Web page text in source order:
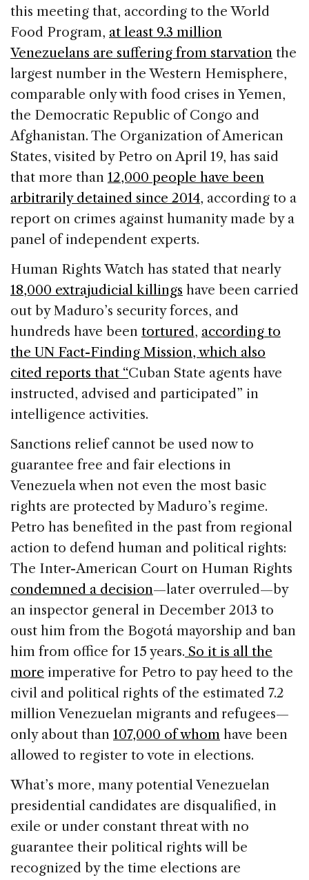
this meeting that, according to the World
Food Program, at least 9.3 million
Venezuelans are suffering from starvation the
largest number in the Western Hemisphere,
comparable only with food crises in Yemen,
the Democratic Republic of Congo and
Afghanistan. The Organization of American
States, visited by Petro on April 19, has said
that more than 12,000 people have been
arbitrarily detained since 2014, according to a
report on crimes against humanity made by a
panel of independent experts.
Human Rights Watch has stated that nearly
18,000 extrajudicial killings have been carried
out by Maduro’s security forces, and
hundreds have been tortured, according to
the UN Fact-Finding Mission, which also
cited reports that “Cuban State agents have
instructed, advised and participated” in
intelligence activities.
Sanctions relief cannot be used now to
guarantee free and fair elections in
Venezuela when not even the most basic
rights are protected by Maduro’s regime.
Petro has benefited in the past from regional
action to defend human and political rights:
The Inter-American Court on Human Rights
condemned a decision—later overruled—by
an inspector general in December 2013 to
oust him from the Bogotá mayorship and ban
him from office for 15 years. So it is all the
more imperative for Petro to pay heed to the
civil and political rights of the estimated 7.2
million Venezuelan migrants and refugees—
only about than 107,000 of whom have been
allowed to register to vote in elections.
What’s more, many potential Venezuelan
presidential candidates are disqualified, in
exile or under constant threat with no
guarantee their political rights will be
recognized by the time elections are